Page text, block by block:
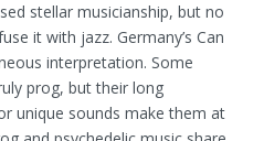
stellar musicianship, but no
it with jazz. Germany’s Can
interpretation. Some
prog, but their long
unique sounds make them at